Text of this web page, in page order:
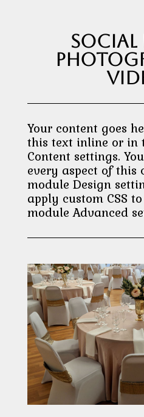
Social
Your content goes
this text inline or in
Content settings.
every aspect of this
module Design
apply custom CSS
module Advanced